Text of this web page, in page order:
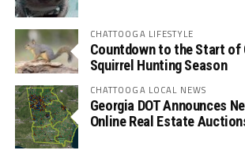
CHATTOOGA LIFESTYLE
Countdown to the Start of
Squirrel Hunting Season
CHATTOOGA LOCAL NEWS
Georgia DOT Announces
Online Real Estate